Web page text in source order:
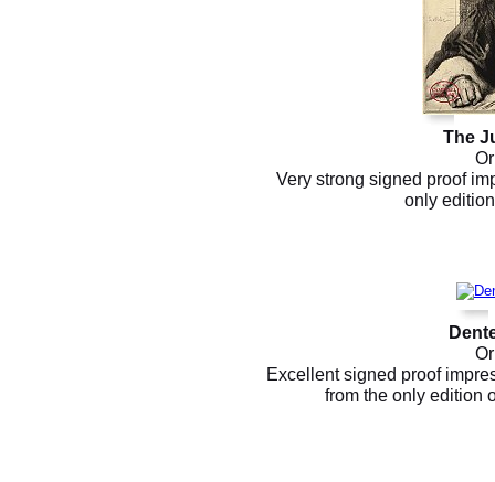
The
Very strong signed proof
only
Excellent signed proof
from the only edition